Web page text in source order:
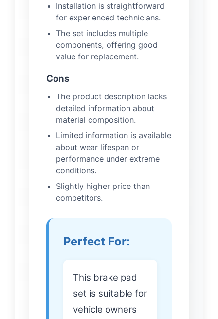
Installation is straightforward
for experienced technicians.
The set includes multiple
components, offering good
value for replacement.
Cons
The product description lacks
detailed information about
material composition.
Limited information is available
about wear lifespan or
performance under extreme
conditions.
Slightly higher price than
competitors.
Perfect For:
This brake pad
set is suitable for
vehicle owners